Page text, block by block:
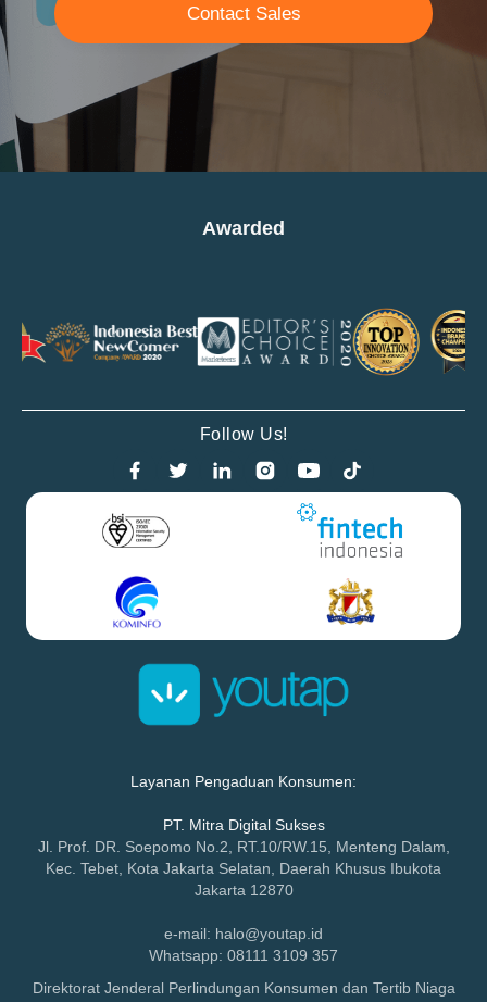
Contact Sales
Awarded
Layanan Pengaduan Konsumen:
PT. Mitra Digital Sukses
Jl. Prof. DR. Soepomo No.2, RT.10/RW.15, Menteng Dalam,
Kec. Tebet, Kota Jakarta Selatan, Daerah Khusus Ibukota
Jakarta 12870
e-mail: halo@youtap.id
Whatsapp: 08111 3109 357
Direktorat Jenderal Perlindungan Konsumen dan Tertib Niaga
Follow Us!